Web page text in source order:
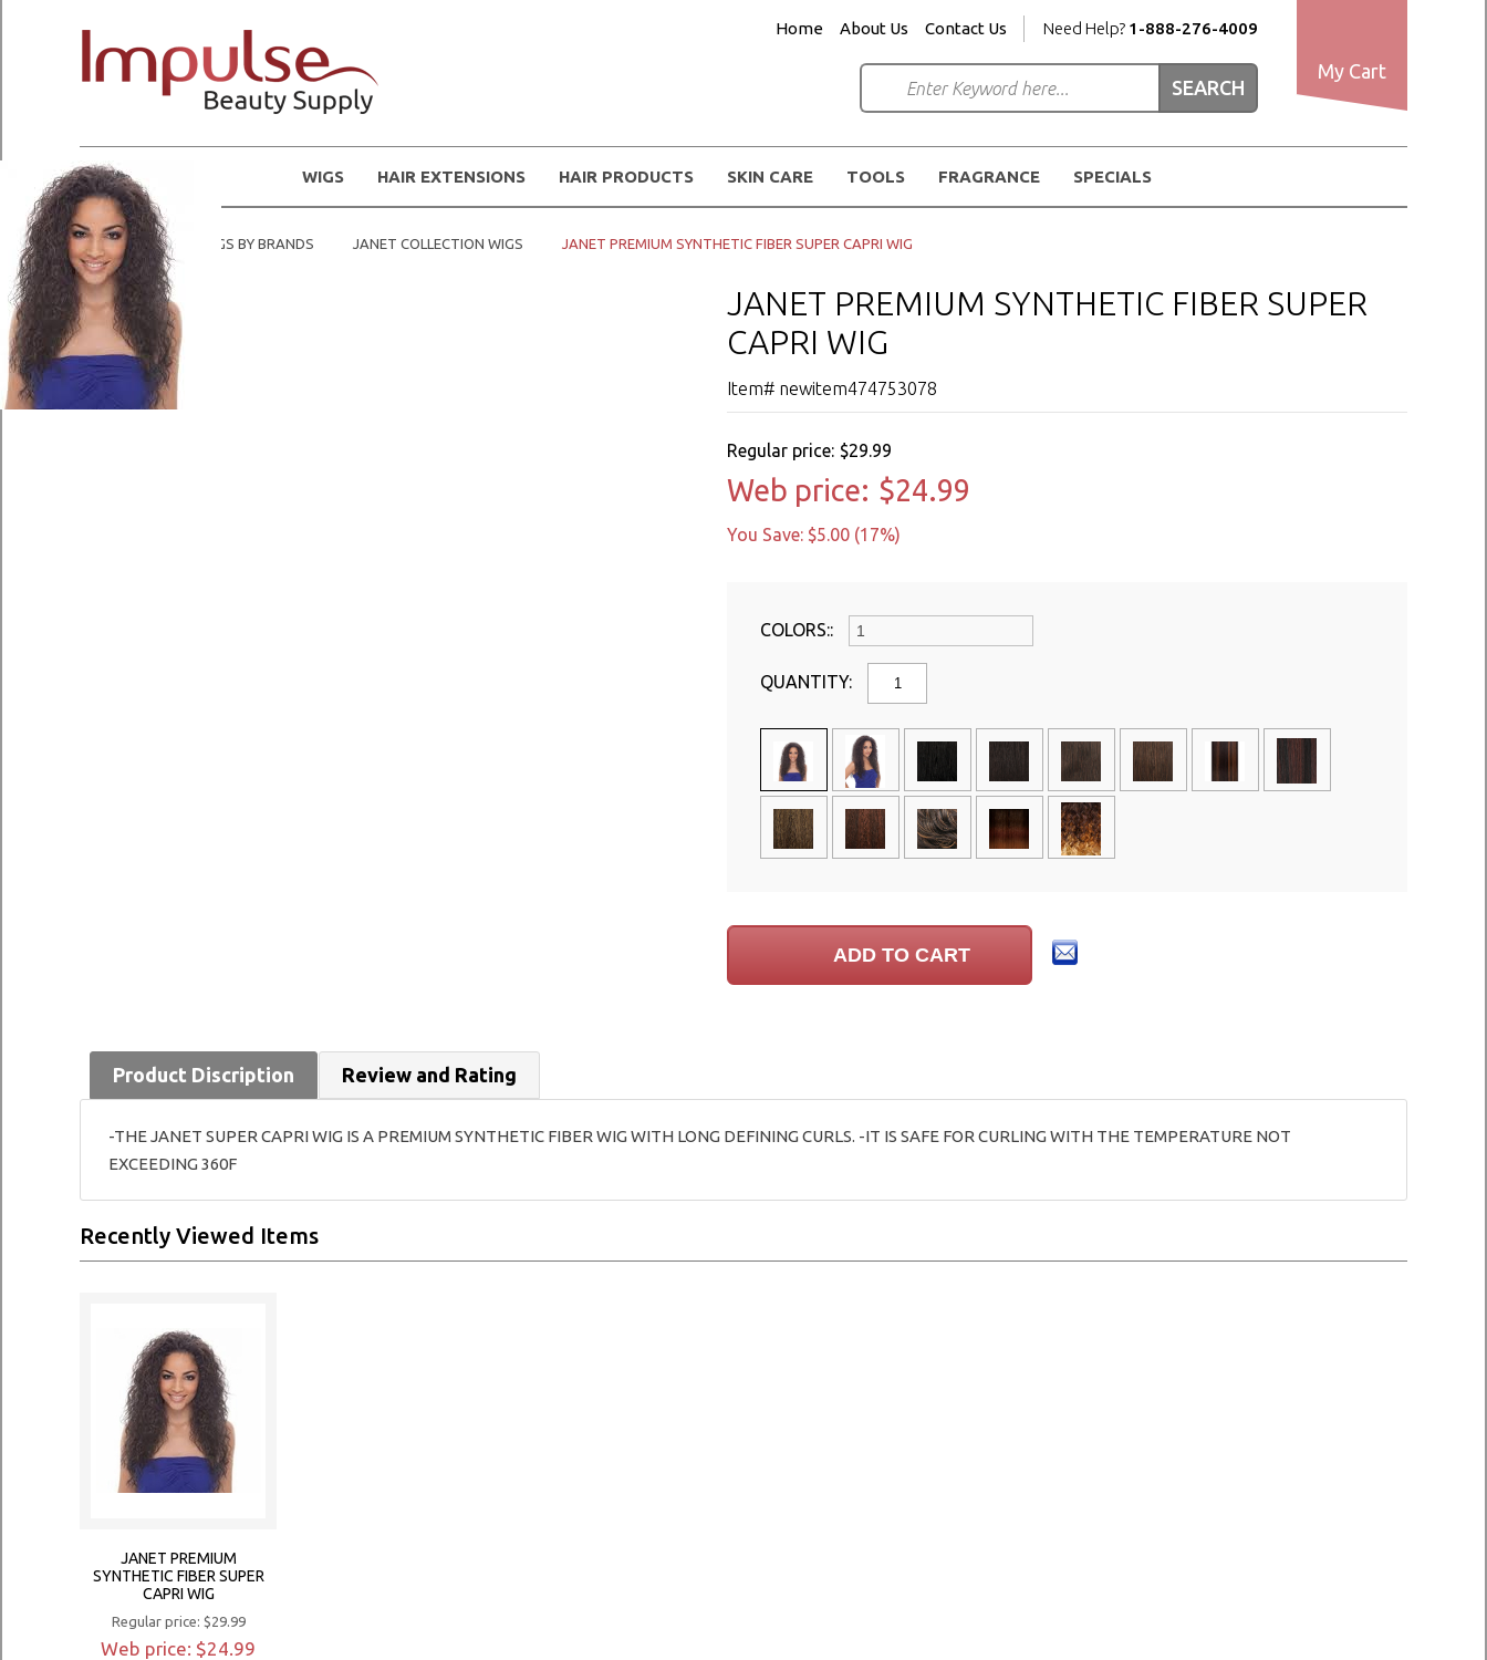
Home About Us Contact Us Need Help? 1-888-276-4009
My Cart
WIGS HAIR EXTENSIONS HAIR PRODUCTS SKIN CARE TOOLS FRAGRANCE SPECIALS
Home SHOP WIGS BY BRANDS JANET COLLECTION WIGS JANET PREMIUM SYNTHETIC FIBER SUPER CAPRI WIG
JANET PREMIUM SYNTHETIC FIBER SUPER
CAPRI WIG
Item# newitem474753078
Regular price: $29.99
Web price: $24.99
You Save: $5.00 (17%)
COLORS::
QUANTITY:
Product Discription Review and Rating
-THE JANET SUPER CAPRI WIG IS A PREMIUM SYNTHETIC FIBER WIG WITH LONG DEFINING CURLS. -IT IS SAFE FOR CURLING WITH THE TEMPERATURE NOT
EXCEEDING 360F
Recently Viewed Items
JANET PREMIUM
SYNTHETIC FIBER SUPER
CAPRI WIG
Regular price: $29.99
Web price: $24.99